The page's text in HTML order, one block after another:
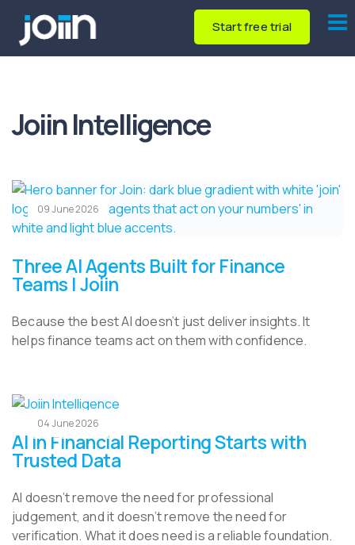
Start free trial
Joiin Intelligence
09 June 2026
Three AI Agents Built for Finance
Teams | Joiin
Because the best AI doesn’t just deliver insights. It
helps finance teams act on them with confidence.
04 June 2026
AI in Financial Reporting Starts with
Trusted Data
AI doesn’t remove the need for professional
judgement, and it doesn’t remove the need for
verification. What it does need is a reliable foundation.